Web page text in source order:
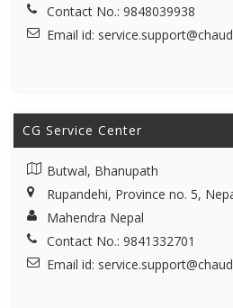
Contact No.: 9848039938
Email id:
CG Service Center
Butwal, Bhanupath
Rupandehi, Province no. 5,
Mahendra Nepal
Contact No.: 9841332701
Email id: